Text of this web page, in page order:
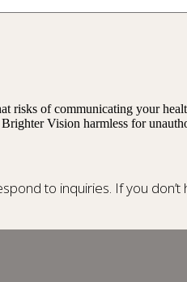
of communicating your
Vision harmless for
to inquiries. If you